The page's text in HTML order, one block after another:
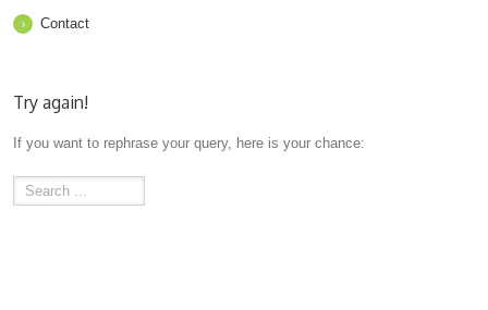
Contact
Try again!
If you want to rephrase your query, here is your chance: